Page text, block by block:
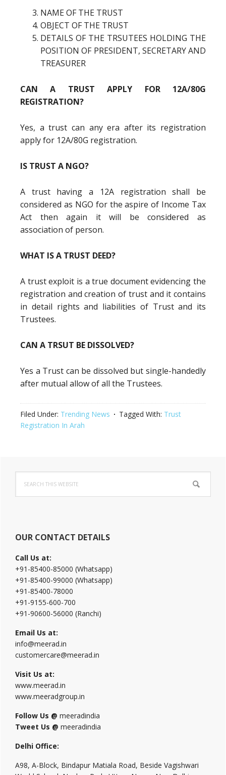
NAME OF THE TRUST
OBJECT OF THE TRUST
DETAILS OF THE TRSUTEES HOLDING THE
POSITION OF PRESIDENT, SECRETARY AND
TREASURER
CAN A TRUST APPLY FOR 12A/80G
REGISTRATION?
Yes, a trust can any era after its registration
apply for 12A/80G registration.
IS TRUST A NGO?
A trust having a 12A registration shall be
considered as NGO for the aspire of Income Tax
Act then again it will be considered as
association of person.
WHAT IS A TRUST DEED?
A trust exploit is a true document evidencing the
registration and creation of trust and it contains
in detail rights and liabilities of Trust and its
Trustees.
CAN A TRSUT BE DISSOLVED?
Yes a Trust can be dissolved but single-handedly
after mutual allow of all the Trustees.
Filed Under: Trending News Tagged With: Trust
Registration In Arah
Primary
Sidebar
this
website
OUR CONTACT DETAILS
Call Us at:
+91-85400-85000 (Whatsapp)
+91-85400-99000 (Whatsapp)
+91-85400-78000
+91-9155-600-700
+91-90600-56000 (Ranchi)
Email Us at:
info@meerad.in
customercare@meerad.in
Visit Us at:
www.meerad.in
www.meeradgroup.in
Follow Us @ meeradindia
Tweet Us @ meeradindia
Delhi Office:
A98, A-Block, Bindapur Matiala Road, Beside Vagishwari